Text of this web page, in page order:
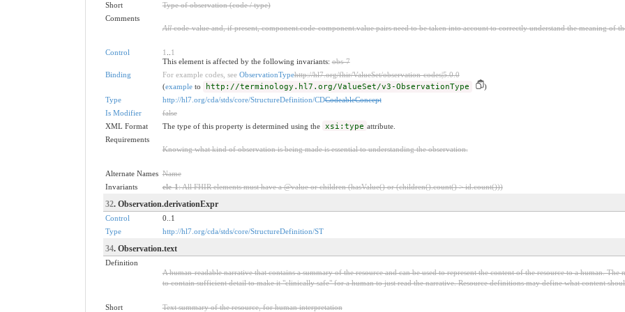
Short
Type of observation (code / type)
Comments
Allcode-value and, if present, component.code-component.value pairs need to be taken into account to correctly understand the meaning of
Control 1
1
This element is affected by the following invariants:obs-7
Binding
For example codes, see ObservationTypehttp://hl7.org/fhir/ValueSet/observation-codes|5.0.0
(exampleto http://terminology.hl7.org/ValueSet/v3-ObservationType
)
Type
http://hl7.org/cda/stds/core/StructureDefinition/CDCodeableConcept
Is Modifier
false
XML Format
The type of this property is determined using the xsi:type attribute.
Requirements
Knowing what kind of observation is being made is essential to understanding the observation.
Alternate Names Name
Invariants
ele-1: All FHIR elements must have a @value or children (hasValue() or (children().count() > id.count()))
32. Observation.derivationExpr
Control
0..1
Type
http://hl7.org/cda/stds/core/StructureDefinition/ST
34. Observation.text
Definition
A human-readable narrative that contains a summary of the resource and can be used to represent the content of the resource to a human.
to contain sufficient detail to make it "clinically safe" for a human to just read the narrative. Resource definitions may define what content
Short Text summary of the resource, for human interpretation